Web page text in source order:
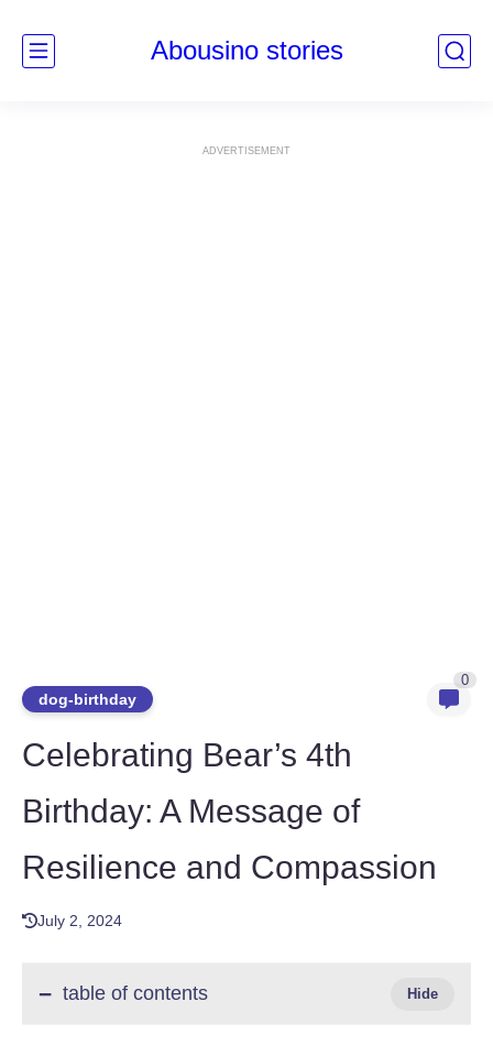
Abousino stories
ADVERTISEMENT
dog-birthday
0
Celebrating Bear’s 4th
Birthday: A Message of
Resilience and Compassion
July 2, 2024
table of contents